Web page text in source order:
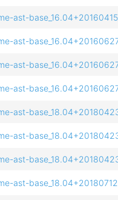
ast-
ast-
ast-
ast-
ast-
ast-
ast-
ast-